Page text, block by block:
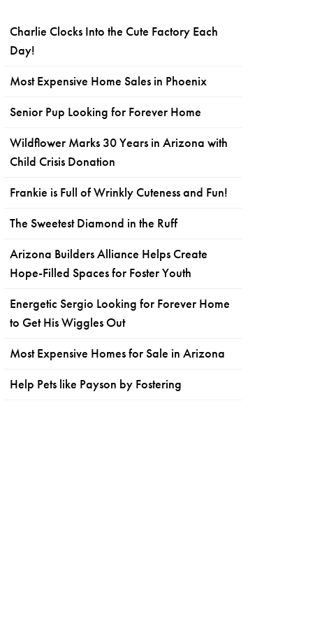
Charlie Clocks Into the Cute Factory Each
Day!
Most Expensive Home Sales in Phoenix
Senior Pup Looking for Forever Home
Wildflower Marks 30 Years in Arizona with
Child Crisis Donation
Frankie is Full of Wrinkly Cuteness and Fun!
The Sweetest Diamond in the Ruff
Arizona Builders Alliance Helps Create
Hope-Filled Spaces for Foster Youth
Energetic Sergio Looking for Forever Home
to Get His Wiggles Out
Most Expensive Homes for Sale in Arizona
Help Pets like Payson by Fostering